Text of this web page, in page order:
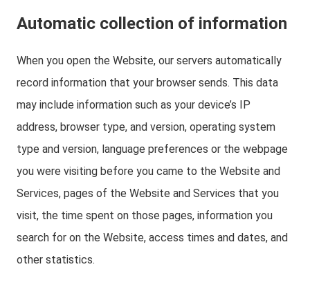
Automatic collection of information
When you open the Website, our servers automatically
record information that your browser sends. This data
may include information such as your device’s IP
address, browser type, and version, operating system
type and version, language preferences or the webpage
you were visiting before you came to the Website and
Services, pages of the Website and Services that you
visit, the time spent on those pages, information you
search for on the Website, access times and dates, and
other statistics.